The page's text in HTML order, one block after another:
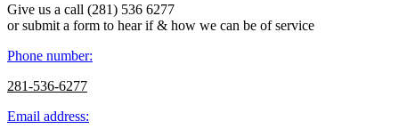
Give us a call (281) 536 6277
or submit a form to hear if & how we can be of service
Phone number:
281-536-6277
Email address: